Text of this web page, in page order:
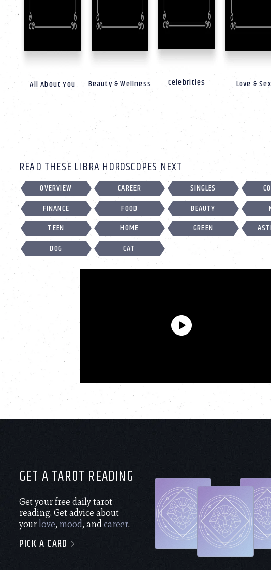
All About You Beauty & Wellness Celebrities Love & Sex
READ THESE LIBRA HOROSCOPES NEXT
OVERVIEW CAREER SINGLES
FINANCE
FOOD BEAUTY
TEEN
HOME GREEN
DOG
CAT
GET A TAROT READING
Get your free daily tarot
reading. Get advice about
yourlove, mood, andcareer.
PICK A CARD